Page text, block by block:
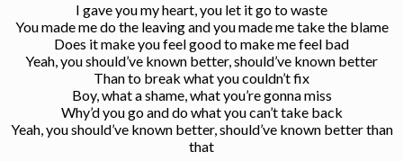
I gave you my heart, you let it go to waste
You made me do the leaving and you made me take the blame
Does it make you feel good to make me feel bad
Yeah, you should’ve known better, should’ve known better
Than to break what you couldn’t fix
Boy, what a shame, what you’re gonna miss
Why’d you go and do what you can’t take back
Yeah, you should’ve known better, should’ve known better than
that